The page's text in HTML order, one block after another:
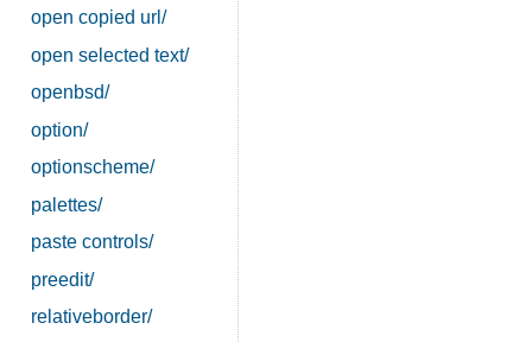
open copied url/
open selected text/
openbsd/
option/
optionscheme/
palettes/
paste controls/
preedit/
relativeborder/